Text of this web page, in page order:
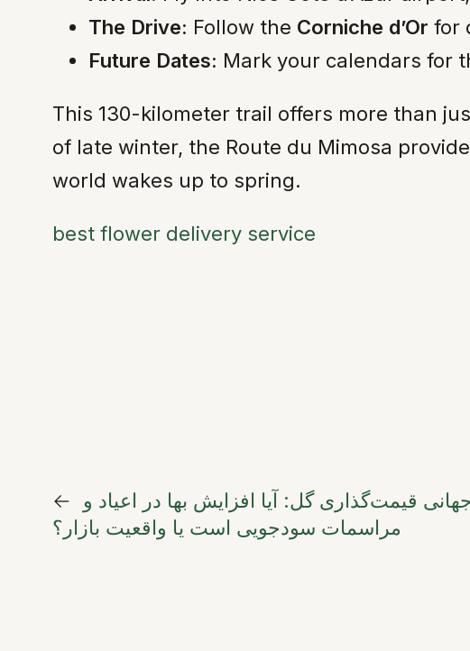
The Drive: Follow the Corniche d’Or for
Future Dates: Mark your calendars for
This 130-kilometer trail offers more than
of late winter, the Route du Mimosa
world wakes up to spring.
best flower delivery service
←
قیمت‌گذاری گل: آیا افزایش بها در اعیاد و
مراسمات سودجویی است یا واقعیت بازار؟